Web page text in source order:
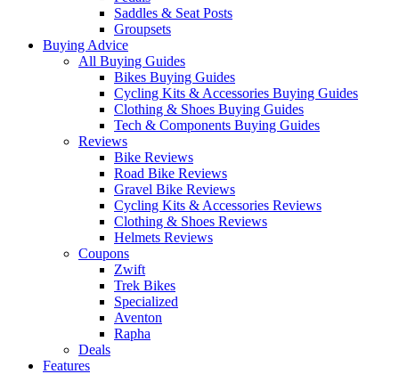
Saddles & Seat Posts
Groupsets
Buying Advice
All Buying Guides
Bikes Buying Guides
Cycling Kits & Accessories Buying Guides
Clothing & Shoes Buying Guides
Tech & Components Buying Guides
Reviews
Bike Reviews
Road Bike Reviews
Gravel Bike Reviews
Cycling Kits & Accessories Reviews
Clothing & Shoes Reviews
Helmets Reviews
Coupons
Zwift
Trek Bikes
Specialized
Aventon
Rapha
Deals
Features